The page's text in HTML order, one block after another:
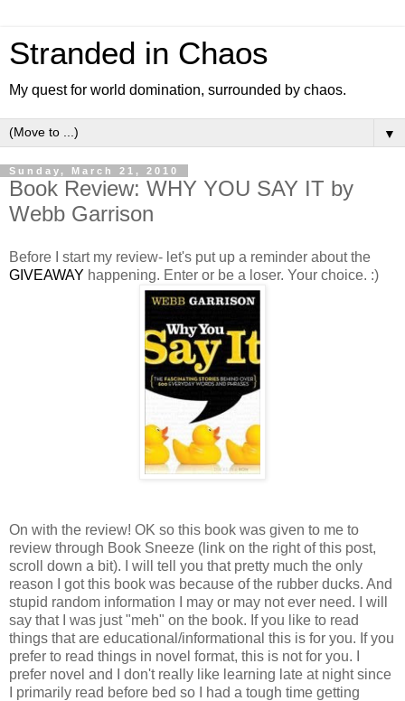
Stranded in Chaos
My quest for world domination, surrounded by chaos.
▼
Sunday, March 21, 2010
Book Review: WHY YOU SAY IT by
Webb Garrison
Before I start my review- let's put up a reminder about the
GIVEAWAY happening. Enter or be a loser. Your choice. :)
On with the review! OK so this book was given to me to
review through Book Sneeze (link on the right of this post,
scroll down a bit). I will tell you that pretty much the only
reason I got this book was because of the rubber ducks. And
stupid random information I may or may not ever need. I will
say that I was just "meh" on the book. If you like to read
things that are educational/informational this is for you. If you
prefer to read things in novel format, this is not for you. I
prefer novel and I don't really like learning late at night since
I primarily read before bed so I had a tough time getting